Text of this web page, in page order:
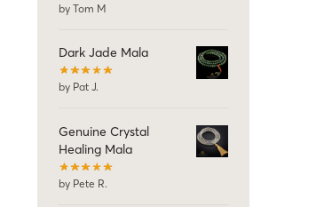
by Tom M
Dark Jade Mala
by Pat J.
Genuine Crystal
Healing Mala
by Pete R.